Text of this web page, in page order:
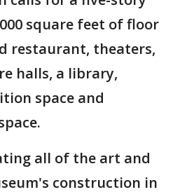
square feet of floor
restaurant, theaters,
halls, a library,
space and
all of the art and
construction in